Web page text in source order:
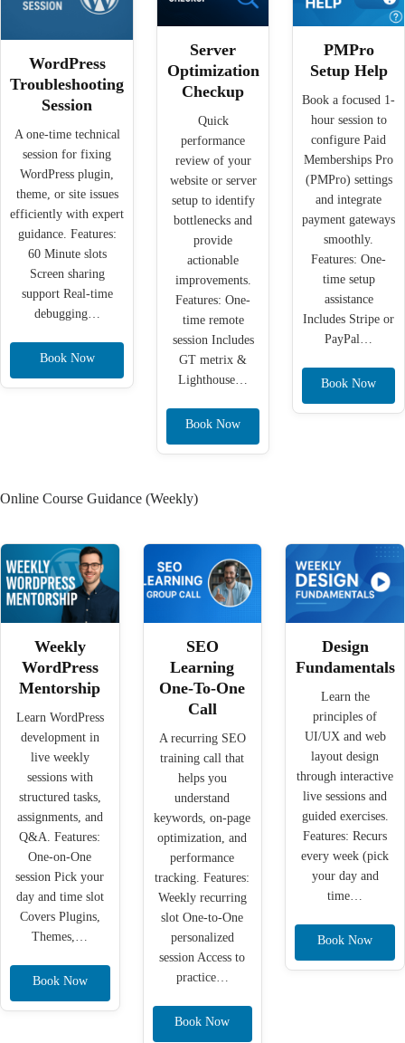
WordPress
Troubleshooting
Session
A one-time technical
session for fixing
WordPress plugin,
theme, or site issues
efficiently with expert
guidance. Features:
60 Minute slots
Screen sharing
support Real-time
debugging…
Book Now
Server
Optimization
Checkup
Quick
performance
review of your
website or server
setup to identify
bottlenecks and
provide
actionable
improvements.
Features: One-
time remote
session Includes
GT metrix &
Lighthouse…
Book Now
PMPro
Setup Help
Book a focused 1-
hour session to
configure Paid
Memberships Pro
(PMPro) settings
and integrate
payment gateways
smoothly.
Features: One-
time setup
assistance
Includes Stripe or
PayPal…
Book Now
Online Course Guidance (Weekly)
Weekly
WordPress
Mentorship
Learn WordPress
development in
live weekly
sessions with
structured tasks,
assignments, and
Q&A. Features:
One-on-One
session Pick your
day and time slot
Covers Plugins,
Themes,…
Book Now
SEO
Learning
One-To-One
Call
A recurring SEO
training call that
helps you
understand
keywords, on-page
optimization, and
performance
tracking. Features:
Weekly recurring
slot One-to-One
personalized
session Access to
practice…
Book Now
Design
Fundamentals
Learn the
principles of
UI/UX and web
layout design
through interactive
live sessions and
guided exercises.
Features: Recurs
every week (pick
your day and
time…
Book Now